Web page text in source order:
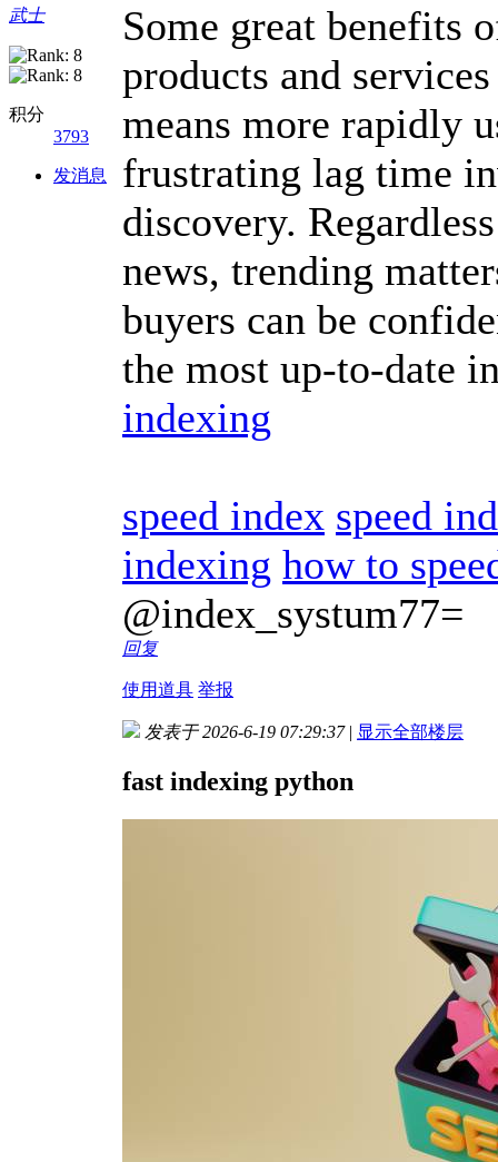
武士
积分
3793
发消息
Some great benefits
products and
means more rapidly
frustrating lag time
discovery.
news, trending
buyers can be
the most up-to-date
indexing
speed index speed
indexing how to
@index_systum77=
回复
使用道具 举报
发表于 2026-6-19 07:29:37 | 显示全部楼层
fast indexing python